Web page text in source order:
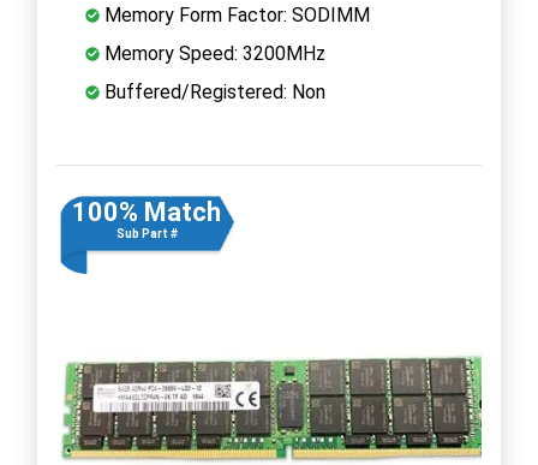
Memory Form Factor: SODIMM
Memory Speed: 3200MHz
Buffered/Registered: Non
100% Match
Sub Part #